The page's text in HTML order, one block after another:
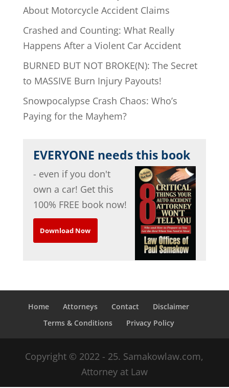
About Motorcycle Accident Claims
Crashed and Counting: What Really
Happens After a Violent Car Accident
BURNED BUT NOT BROKE(N): The Secret
to MASSIVE Burn Injury Payouts!
Snowpocalypse Crash Chaos: Who’s
Paying for the Mayhem?
EVERYONE needs this book
- even if you don't
own a car! Get this
100% FREE book now!
Download Now
Home Attorneys Contact
Disclaimer
Terms & Conditions
Privacy Policy
Copyright © 2022 - 25. Samakowlaw.com,
Attorney at Law